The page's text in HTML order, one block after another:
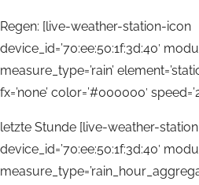
Regen: [live-weather-station-icon
device_id=’70:ee:50:1f:3d:40′
measure_type=’rain’
fx=’none’ color=’#000000′
letzte Stunde [live-weather-
device_id=’70:ee:50:1f:3d:40′